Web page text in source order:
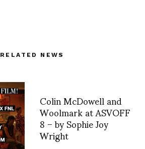
RELATED NEWS
Colin McDowell and
Woolmark at ASVOFF
8 – by Sophie Joy
Wright